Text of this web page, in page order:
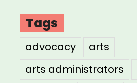
Tags
advocacy
arts
arts administrators